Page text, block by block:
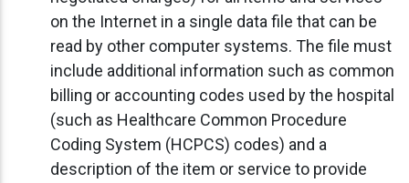
on the Internet in a single data file that can be
read by other computer systems. The file must
include additional information such as common
billing or accounting codes used by the hospital
(such as Healthcare Common Procedure
Coding System (HCPCS) codes) and a
description of the item or service to provide